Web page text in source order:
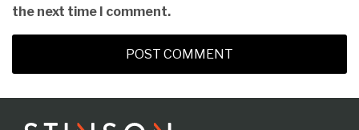
the next time I comment.